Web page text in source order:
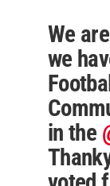
We
we
in the